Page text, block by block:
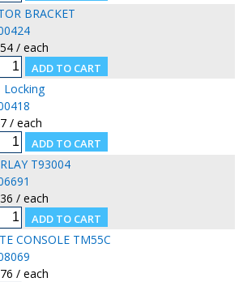
BRACKET
/ each
Locking
/ each
T93004
/ each
CONSOLE TM55C
/ each